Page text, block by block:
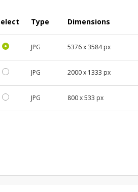
Type Dimensions
JPG 5376x3584px
JPG 2000x 1333 px
JPG 800x533 px